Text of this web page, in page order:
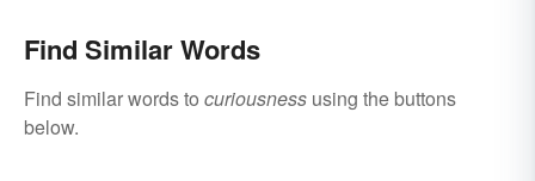
Find Similar Words
Find similar words to curiousness using the buttons
below.